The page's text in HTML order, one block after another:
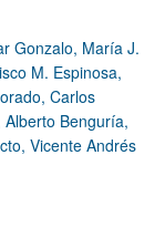
Gonzalo, María J.
M. Espinosa,
Carlos
Benguría,
Vicente Andrés